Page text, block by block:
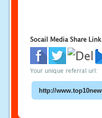
Socail Media Share Link
Your unique referral url: